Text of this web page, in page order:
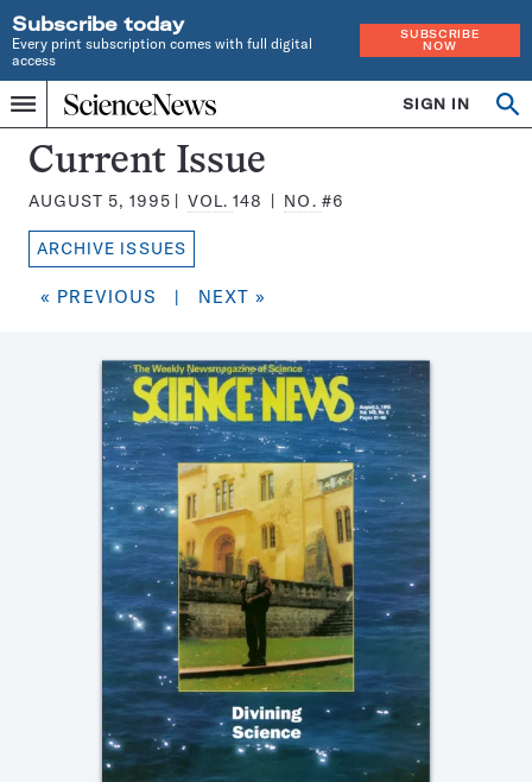
Subscribe today
Every print subscription comes with full digital
access
SUBSCRIBE
NOW
Menu
Home
INDEPENDENT
JOURNALISM
SINCE
1921
SIGN IN
Search
Science
News
Magazine:
Current Issue
AUGUST 5, 1995 VOL.148 NO. #6
ARCHIVE ISSUES
« PREVIOUS | NEXT »